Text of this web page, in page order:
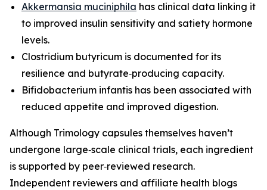
Akkermansia muciniphila has clinical data linking it
to improved insulin sensitivity and satiety hormone
levels.
Clostridium butyricum is documented for its
resilience and butyrate‑producing capacity.
Bifidobacterium infantis has been associated with
reduced appetite and improved digestion.
Although Trimology capsules themselves haven’t
undergone large‑scale clinical trials, each ingredient
is supported by peer‑reviewed research.
Independent reviewers and affiliate health blogs